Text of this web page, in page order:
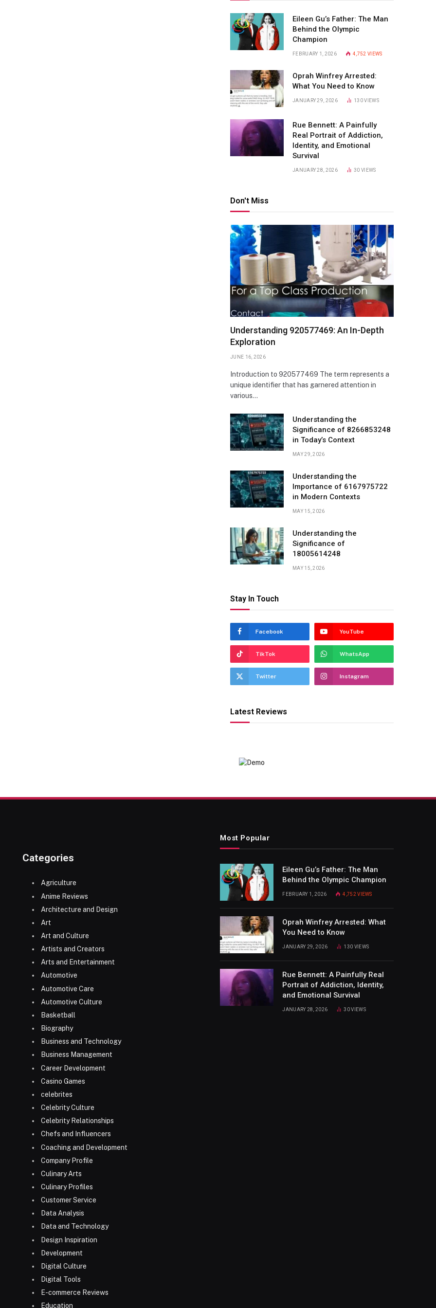
Eileen Gu’s Father: The Man
Behind the Olympic
Champion
FEBRUARY 1, 2026 4,752 VIEWS
Oprah Winfrey Arrested:
What You Need to Know
JANUARY 29, 2026 130VIEWS
Rue Bennett: A Painfully
Real Portrait of Addiction,
Identity, and Emotional
Survival
JANUARY 28, 2026 30VIEWS
Don't Miss
Understanding 920577469: An In-Depth
Exploration
JUNE 16, 2026
Introduction to 920577469 The term represents a
unique identifier that has garnered attention in
various…
Understanding the
Significance of 8266853248
in Today’s Context
MAY 29, 2026
Understanding the
Importance of 6167975722
in Modern Contexts
MAY 15, 2026
Understanding the
Significance of
18005614248
MAY 15, 2026
Stay In Touch
Facebook YouTube
TikTok WhatsApp
Twitter Instagram
Latest Reviews
Categories
Agriculture
Anime Reviews
Architecture and Design
Art
Art and Culture
Artists and Creators
Arts and Entertainment
Automotive
Automotive Care
Automotive Culture
Basketball
Biography
Business and Technology
Business Management
Career Development
Casino Games
celebrites
Celebrity Culture
Celebrity Relationships
Chefs and Influencers
Coaching and Development
Company Profile
Culinary Arts
Culinary Profiles
Customer Service
Data Analysis
Data and Technology
Design Inspiration
Development
Digital Culture
Digital Tools
E-commerce Reviews
Education
Most Popular
Eileen Gu’s Father: The Man
Behind the Olympic Champion
FEBRUARY 1, 2026 4,752VIEWS
Oprah Winfrey Arrested: What
You Need to Know
JANUARY 29, 2026 130 VIEWS
Rue Bennett: A Painfully Real
Portrait of Addiction, Identity,
and Emotional Survival
JANUARY 28, 2026 30VIEWS